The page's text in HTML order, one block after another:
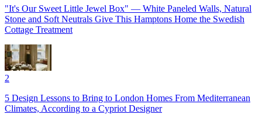
"It's Our Sweet Little Jewel Box" — White Paneled Walls, Natural
Stone and Soft Neutrals Give This Hamptons Home the Swedish
Cottage Treatment
2
5 Design Lessons to Bring to London Homes From Mediterranean
Climates, According to a Cypriot Designer